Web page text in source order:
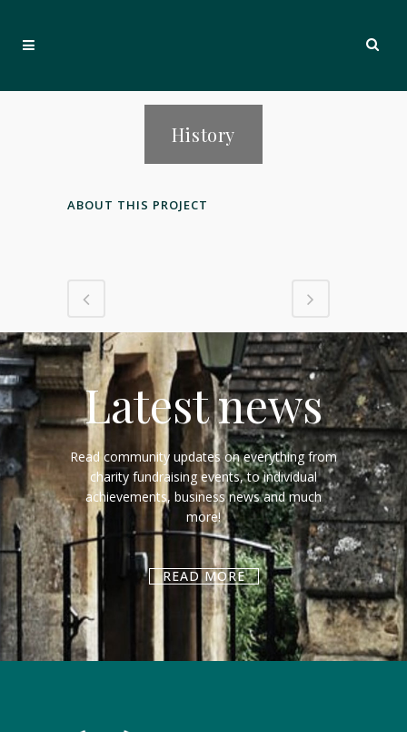
History
ABOUT THIS PROJECT
Latest news
Read community updates on everything from
charity fundraising events, to individual
achievements, business news and much
more!
READ MORE